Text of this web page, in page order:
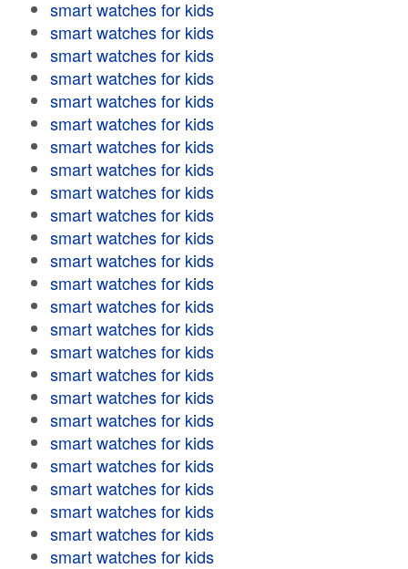
smart watches for kids
smart watches for kids
smart watches for kids
smart watches for kids
smart watches for kids
smart watches for kids
smart watches for kids
smart watches for kids
smart watches for kids
smart watches for kids
smart watches for kids
smart watches for kids
smart watches for kids
smart watches for kids
smart watches for kids
smart watches for kids
smart watches for kids
smart watches for kids
smart watches for kids
smart watches for kids
smart watches for kids
smart watches for kids
smart watches for kids
smart watches for kids
smart watches for kids